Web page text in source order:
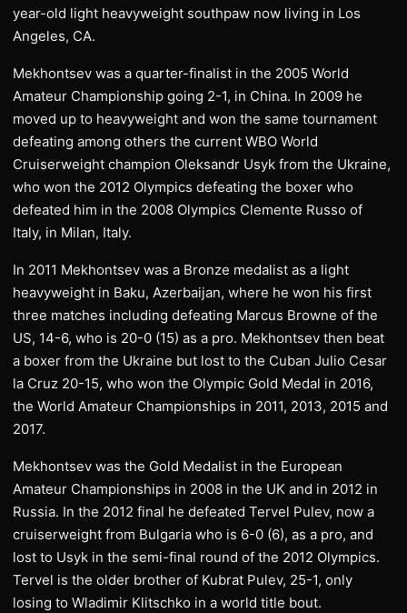
year-old light heavyweight southpaw now living in Los
Angeles, CA.
Mekhontsev was a quarter-finalist in the 2005 World
Amateur Championship going 2-1, in China. In 2009 he
moved up to heavyweight and won the same tournament
defeating among others the current WBO World
Cruiserweight champion Oleksandr Usyk from the Ukraine,
who won the 2012 Olympics defeating the boxer who
defeated him in the 2008 Olympics Clemente Russo of
Italy, in Milan, Italy.
In 2011 Mekhontsev was a Bronze medalist as a light
heavyweight in Baku, Azerbaijan, where he won his first
three matches including defeating Marcus Browne of the
US, 14-6, who is 20-0 (15) as a pro. Mekhontsev then beat
a boxer from the Ukraine but lost to the Cuban Julio Cesar
la Cruz 20-15, who won the Olympic Gold Medal in 2016,
the World Amateur Championships in 2011, 2013, 2015 and
2017.
Mekhontsev was the Gold Medalist in the European
Amateur Championships in 2008 in the UK and in 2012 in
Russia. In the 2012 final he defeated Tervel Pulev, now a
cruiserweight from Bulgaria who is 6-0 (6), as a pro, and
lost to Usyk in the semi-final round of the 2012 Olympics.
Tervel is the older brother of Kubrat Pulev, 25-1, only
losing to Wladimir Klitschko in a world title bout.